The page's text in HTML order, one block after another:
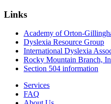
Links
Academy of Orton-
Dyslexia Resource Group
International Dyslexia
Rocky Mountain Branch,
Section 504 information
Services
FAQ